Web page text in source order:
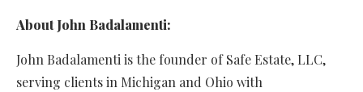
About John Badalamenti:
John Badalamenti is the founder of Safe Estate, LLC,
serving clients in Michigan and Ohio with